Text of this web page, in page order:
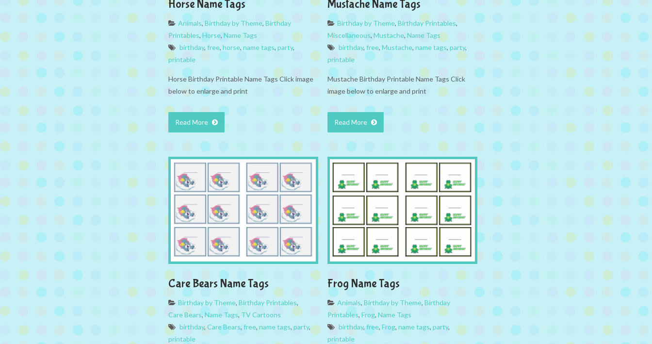
Horse Name Tags
Animals, Birthday by Theme, Birthday
Printables,Horse, Name Tags
birthday, free, horse, name tags, party,
printable
Horse Birthday Printable Name Tags Click image
below to enlarge and print
Read More
Mustache Name Tags
Birthday by Theme, Birthday Printables,
Miscellaneous, Mustache, Name Tags
birthday, free, Mustache, name tags, party,
printable
Mustache Birthday Printable Name Tags Click
image below to enlarge and print
Read More
Care Bears Name Tags
Birthday by Theme, Birthday Printables,
Care Bears,Name Tags, TV Cartoons
birthday, Care Bears, free, name tags, party,
printable
Frog Name Tags
Animals, Birthday by Theme, Birthday
Printables, Frog, Name Tags
birthday,free, Frog, name tags, party,
printable